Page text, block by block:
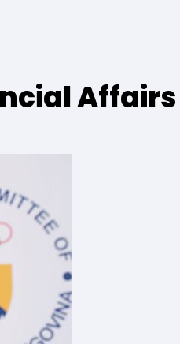
Affairs